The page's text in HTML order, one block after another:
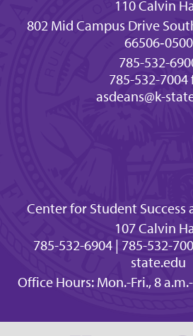
110 Calvin
802 Mid Campus Drive
66506‐0500
785-532-
785-532-7004
asdeans@k-
Center for Student Success
107 Calvin
785-532-6904 | 785-532-
state.edu
Office Hours: Mon.-Fri., 8